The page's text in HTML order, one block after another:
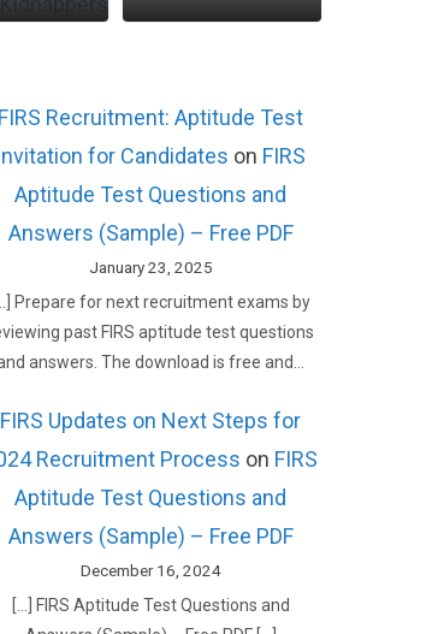
FIRS Recruitment: Aptitude Test
for Candidates on FIRS
Aptitude Test Questions and
Answers (Sample) – Free PDF
January 23, 2025
[…] Prepare for next recruitment exams by
past FIRS aptitude test questions
answers. The download is free and…
FIRS Updates on Next Steps for
Recruitment Process on FIRS
Aptitude Test Questions and
Answers (Sample) – Free PDF
December 16, 2024
[…] FIRS Aptitude Test Questions and